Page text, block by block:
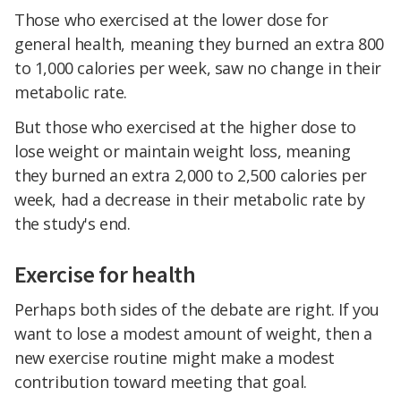
Those who exercised at the lower dose for
general health, meaning they burned an extra 800
to 1,000 calories per week, saw no change in their
metabolic rate.
But those who exercised at the higher dose to
lose weight or maintain weight loss, meaning
they burned an extra 2,000 to 2,500 calories per
week, had a decrease in their metabolic rate by
the study's end.
Exercise for health
Perhaps both sides of the debate are right. If you
want to lose a modest amount of weight, then a
new exercise routine might make a modest
contribution toward meeting that goal.